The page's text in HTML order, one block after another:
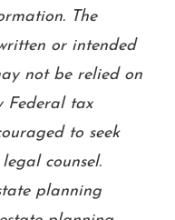
The
or intended
not be relied on
Federal tax
to seek
counsel.
planning